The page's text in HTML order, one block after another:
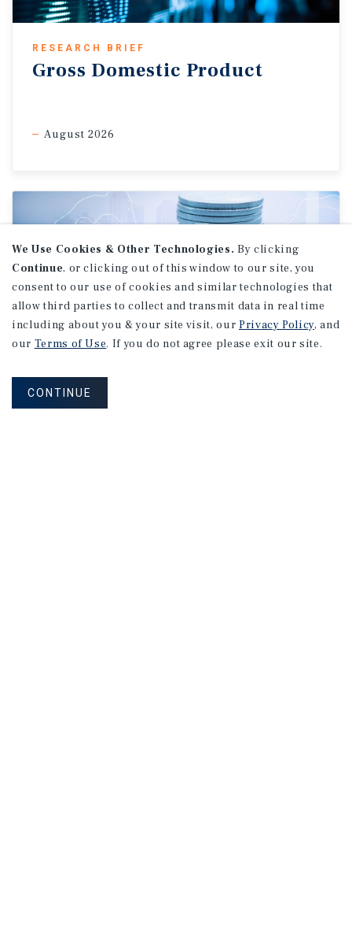
RESEARCH BRIEF
Gross Domestic Product
August 2026
Financial Markets
We Use Cookies & Other Technologies. By clicking
Continue, or clicking out of this window to our site, you
consent to our use of cookies and similar technologies that
allow third parties to collect and transmit data in real time
including about you & your site visit, our Privacy Policy, and
our Terms of Use. If you do not agree please exit our site.
CONTINUE